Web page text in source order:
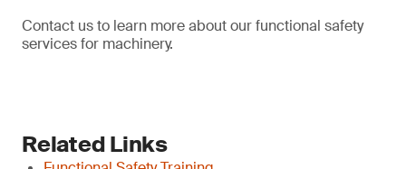
Contact us to learn more about our functional safety
services for machinery.
Related Links